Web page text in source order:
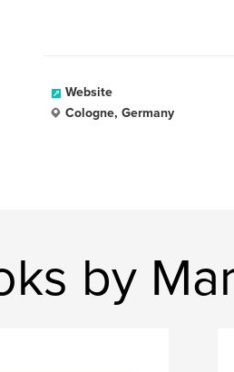
Website
Cologne, Germany
by